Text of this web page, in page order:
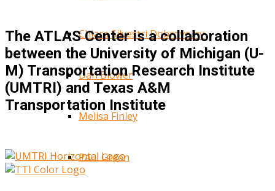
Chiara Silvestri Dobrovolny
Dan Blower
Melisa Finley
Paul Green
The ATLAS Center is a collaboration
between the University of Michigan (U-
M) Transportation Research Institute
(UMTRI) and Texas A&M
Transportation Institute